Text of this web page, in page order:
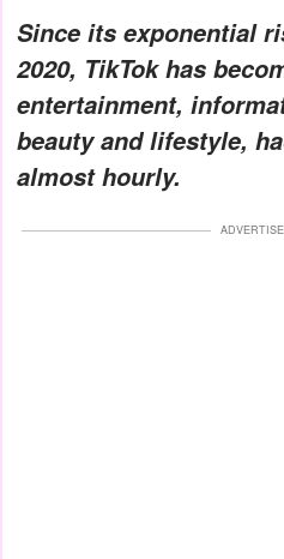
Since its exponential
2020, TikTok has
entertainment,
beauty and lifestyle,
almost hourly.